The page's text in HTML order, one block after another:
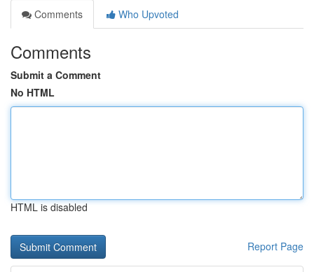
Comments
Who Upvoted
Comments
Submit a Comment
No HTML
HTML is disabled
Report Page